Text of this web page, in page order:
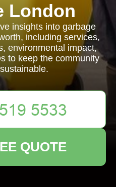
London
insights into garbage
including services,
environmental impact,
to keep the community
QUOTE